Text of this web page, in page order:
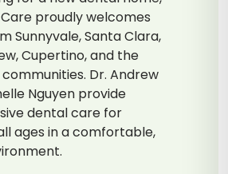
proudly welcomes
Sunnyvale, Santa Clara,
Cupertino, and the
Dr. Andrew
Nguyen provide
dental care for
ages in a comfortable,